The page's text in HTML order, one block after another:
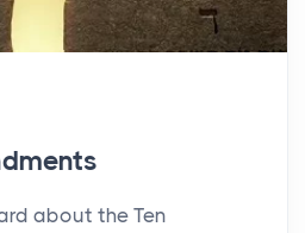
about the Ten